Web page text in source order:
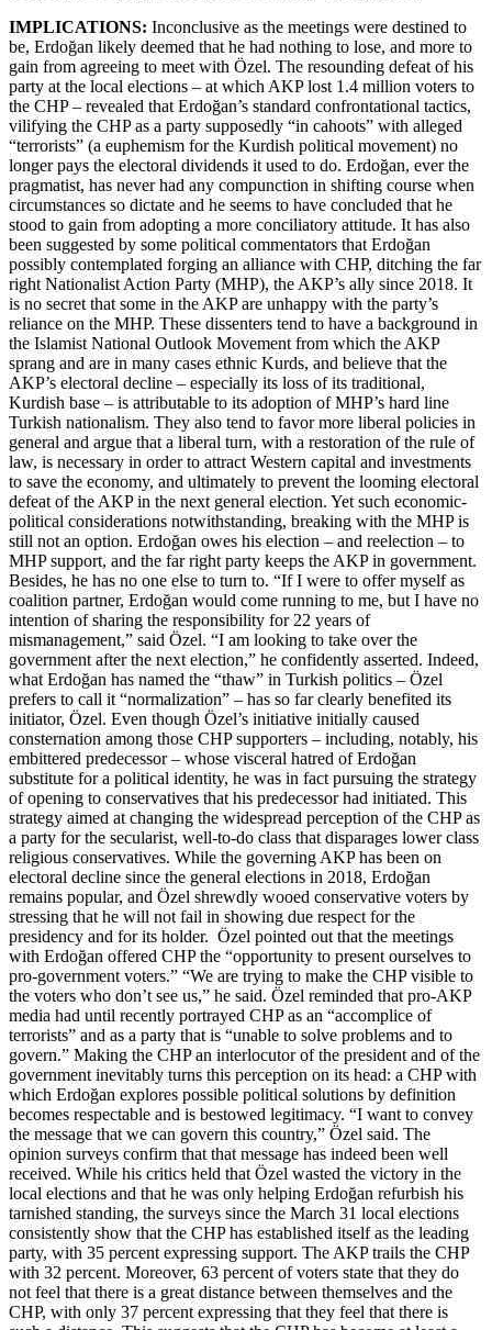
IMPLICATIONS: Inconclusive as the meetings were destined to
be, Erdoğan likely deemed that he had nothing to lose, and more to
gain from agreeing to meet with Özel. The resounding defeat of his
party at the local elections – at which AKP lost 1.4 million voters to
the CHP – revealed that Erdoğan’s standard confrontational tactics,
vilifying the CHP as a party supposedly “in cahoots” with alleged
“terrorists” (a euphemism for the Kurdish political movement) no
longer pays the electoral dividends it used to do. Erdoğan, ever the
pragmatist, has never had any compunction in shifting course when
circumstances so dictate and he seems to have concluded that he
stood to gain from adopting a more conciliatory attitude. It has also
been suggested by some political commentators that Erdoğan
possibly contemplated forging an alliance with CHP, ditching the far
right Nationalist Action Party (MHP), the AKP’s ally since 2018. It
is no secret that some in the AKP are unhappy with the party’s
reliance on the MHP. These dissenters tend to have a background in
the Islamist National Outlook Movement from which the AKP
sprang and are in many cases ethnic Kurds, and believe that the
AKP’s electoral decline – especially its loss of its traditional,
Kurdish base – is attributable to its adoption of MHP’s hard line
Turkish nationalism. They also tend to favor more liberal policies in
general and argue that a liberal turn, with a restoration of the rule of
law, is necessary in order to attract Western capital and investments
to save the economy, and ultimately to prevent the looming electoral
defeat of the AKP in the next general election. Yet such economic-
political considerations notwithstanding, breaking with the MHP is
still not an option. Erdoğan owes his election – and reelection – to
MHP support, and the far right party keeps the AKP in government.
Besides, he has no one else to turn to. “If I were to offer myself as
coalition partner, Erdoğan would come running to me, but I have no
intention of sharing the responsibility for 22 years of
mismanagement,” said Özel. “I am looking to take over the
government after the next election,” he confidently asserted. Indeed,
what Erdoğan has named the “thaw” in Turkish politics – Özel
prefers to call it “normalization” – has so far clearly benefited its
initiator, Özel. Even though Özel’s initiative initially caused
consternation among those CHP supporters – including, notably, his
embittered predecessor – whose visceral hatred of Erdoğan
substitute for a political identity, he was in fact pursuing the strategy
of opening to conservatives that his predecessor had initiated. This
strategy aimed at changing the widespread perception of the CHP as
a party for the secularist, well-to-do class that disparages lower class
religious conservatives. While the governing AKP has been on
electoral decline since the general elections in 2018, Erdoğan
remains popular, and Özel shrewdly wooed conservative voters by
stressing that he will not fail in showing due respect for the
presidency and for its holder. Özel pointed out that the meetings
with Erdoğan offered CHP the “opportunity to present ourselves to
pro-government voters.” “We are trying to make the CHP visible to
the voters who don’t see us,” he said. Özel reminded that pro-AKP
media had until recently portrayed CHP as an “accomplice of
terrorists” and as a party that is “unable to solve problems and to
govern.” Making the CHP an interlocutor of the president and of the
government inevitably turns this perception on its head: a CHP with
which Erdoğan explores possible political solutions by definition
becomes respectable and is bestowed legitimacy. “I want to convey
the message that we can govern this country,” Özel said. The
opinion surveys confirm that that message has indeed been well
received. While his critics held that Özel wasted the victory in the
local elections and that he was only helping Erdoğan refurbish his
tarnished standing, the surveys since the March 31 local elections
consistently show that the CHP has established itself as the leading
party, with 35 percent expressing support. The AKP trails the CHP
with 32 percent. Moreover, 63 percent of voters state that they do
not feel that there is a great distance between themselves and the
CHP, with only 37 percent expressing that they feel that there is